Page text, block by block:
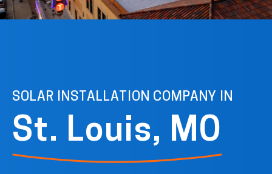
SOLAR INSTALLATION COMPANY IN
St. Louis, MO